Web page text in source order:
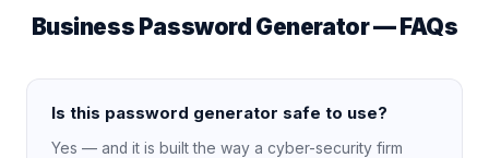
Business Password Generator — FAQs
Is this password generator safe to use?
Yes — and it is built the way a cyber-security firm